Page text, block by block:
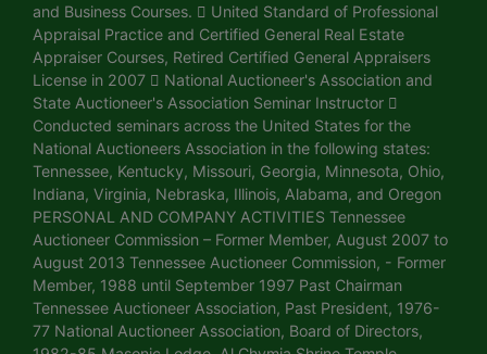
and Business Courses.  United Standard of Professional
Appraisal Practice and Certified General Real Estate
Appraiser Courses, Retired Certified General Appraisers
License in 2007  National Auctioneer's Association and
State Auctioneer's Association Seminar Instructor 
Conducted seminars across the United States for the
National Auctioneers Association in the following states:
Tennessee, Kentucky, Missouri, Georgia, Minnesota, Ohio,
Indiana, Virginia, Nebraska, Illinois, Alabama, and Oregon
PERSONAL AND COMPANY ACTIVITIES Tennessee
Auctioneer Commission – Former Member, August 2007 to
August 2013 Tennessee Auctioneer Commission, - Former
Member, 1988 until September 1997 Past Chairman
Tennessee Auctioneer Association, Past President, 1976-
77 National Auctioneer Association, Board of Directors,